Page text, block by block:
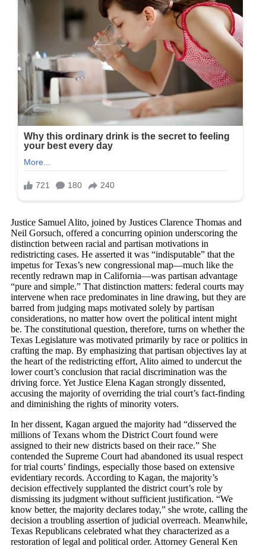
Justice Samuel Alito, joined by Justices Clarence Thomas and
Neil Gorsuch, offered a concurring opinion underscoring the
distinction between racial and partisan motivations in
redistricting cases. He asserted it was “indisputable” that the
impetus for Texas’s new congressional map—much like the
recently redrawn map in California—was partisan advantage
“pure and simple.” That distinction matters: federal courts may
intervene when race predominates in line drawing, but they are
barred from judging maps motivated solely by partisan
considerations, no matter how overt the political intent might
be. The constitutional question, therefore, turns on whether the
Texas Legislature was motivated primarily by race or politics in
crafting the map. By emphasizing that partisan objectives lay at
the heart of the redistricting effort, Alito aimed to undercut the
lower court’s conclusion that racial discrimination was the
driving force. Yet Justice Elena Kagan strongly dissented,
accusing the majority of overriding the trial court’s fact-finding
and diminishing the rights of minority voters.
In her dissent, Kagan argued the majority had “disserved the
millions of Texans whom the District Court found were
assigned to their new districts based on their race.” She
contended the Supreme Court had abandoned its usual respect
for trial courts’ findings, especially those based on extensive
evidentiary records. According to Kagan, the majority’s
decision effectively supplanted the district court’s role by
dismissing its judgment without sufficient justification. “We
know better, the majority declares today,” she wrote, calling the
decision a troubling assertion of judicial overreach. Meanwhile,
Texas Republicans celebrated what they characterized as a
restoration of legal and political order. Attorney General Ken